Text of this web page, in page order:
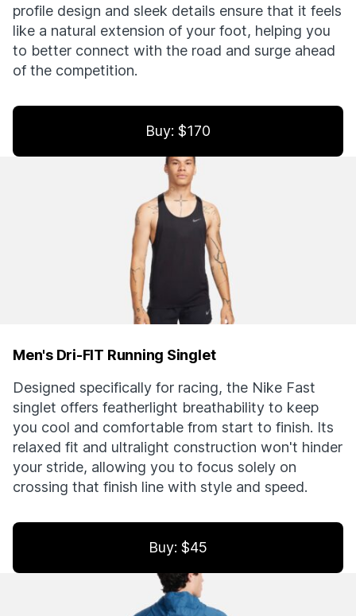
profile design and sleek details ensure that it feels
like a natural extension of your foot, helping you
to better connect with the road and surge ahead
of the competition.
Buy: $170
Men's Dri-FIT Running Singlet
Designed specifically for racing, the Nike Fast
singlet offers featherlight breathability to keep
you cool and comfortable from start to finish. Its
relaxed fit and ultralight construction won't hinder
your stride, allowing you to focus solely on
crossing that finish line with style and speed.
Buy: $45